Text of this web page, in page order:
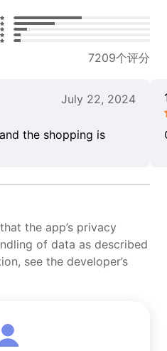
7209个评分
July 22, 2024
the shopping is
the app’s privacy
of data as described
see the developer’s